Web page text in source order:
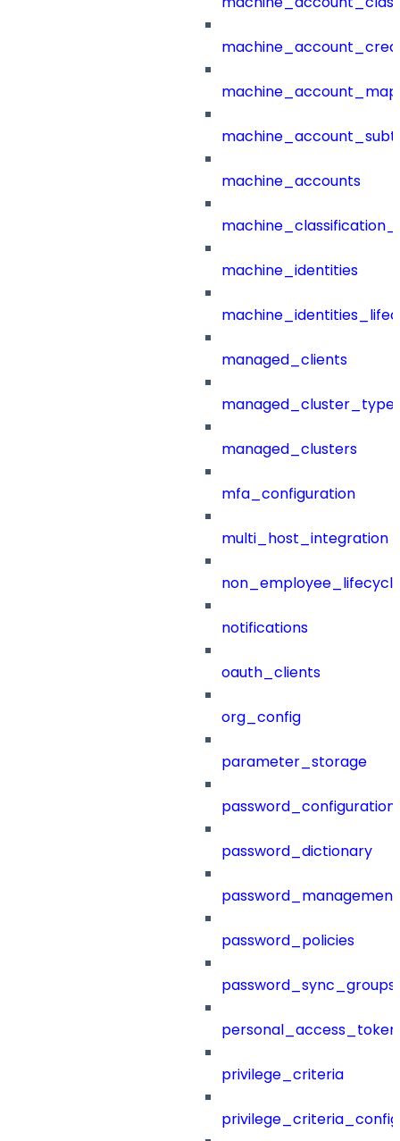
machine_accounts
machine_identities
managed_clients
managed_clusters
mfa_configuration
multi_host_integration
notifications
oauth_clients
org_config
parameter_storage
password_configuration
password_dictionary
password_management
password_policies
password_sync_groups
privilege_criteria